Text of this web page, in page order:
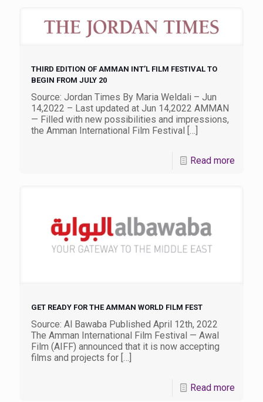
THIRD EDITION OF AMMAN INT’L FILM FESTIVAL TO
BEGIN FROM JULY 20
Source: Jordan Times By Maria Weldali – Jun
14,2022 – Last updated at Jun 14,2022 AMMAN
— Filled with new possibilities and impressions,
the Amman International Film Festival
[…]
Read more
GET READY FOR THE AMMAN WORLD FILM FEST
Source: Al Bawaba Published April 12th, 2022
The Amman International Film Festival — Awal
Film (AIFF) announced that it is now accepting
films and projects for […]
Read more